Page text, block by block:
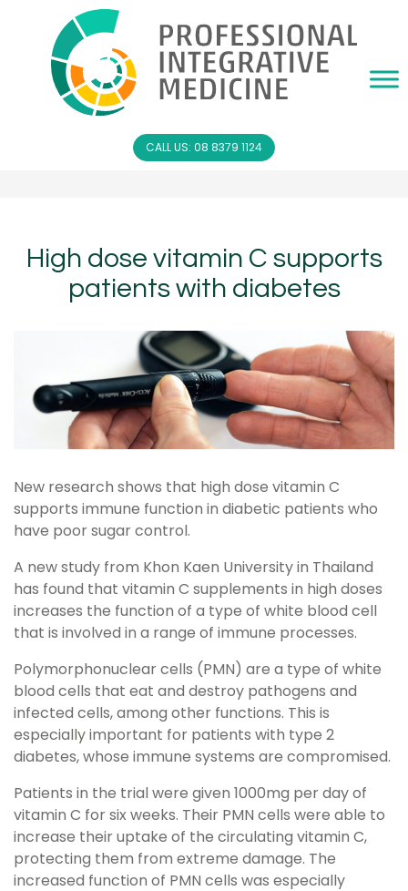
CALL US: 08 8379 1124
High dose vitamin C supports
patients with diabetes
New research shows that high dose vitamin C
supports immune function in diabetic patients who
have poor sugar control.
A new study from Khon Kaen University in Thailand
has found that vitamin C supplements in high doses
increases the function of a type of white blood cell
that is involved in a range of immune processes.
Polymorphonuclear cells (PMN) are a type of white
blood cells that eat and destroy pathogens and
infected cells, among other functions. This is
especially important for patients with type 2
diabetes, whose immune systems are compromised.
Patients in the trial were given 1000mg per day of
vitamin C for six weeks. Their PMN cells were able to
increase their uptake of the circulating vitamin C,
protecting them from extreme damage. The
increased function of PMN cells was especially